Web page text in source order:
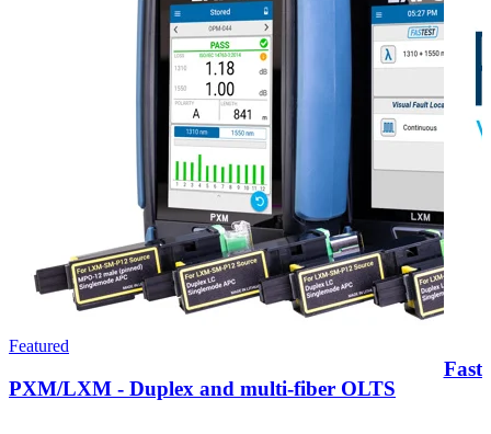
Featured
PXM/LXM - Duplex and multi-fiber OLTS